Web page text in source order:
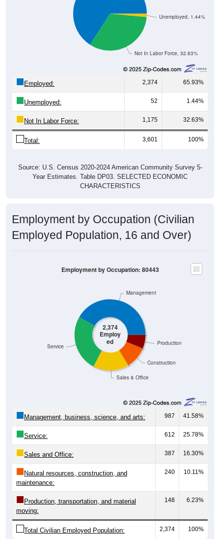
Not In Labor Force, 32.63%
Unemployed, 1.44%
Employed: 2,374 65.93%
Unemployed: 52 1.44%
Not In Labor Force: 1,175 32.63%
Total: 3,601 100%
Source: U.S. Census 2020-2024 American Community Survey 5-
Year Estimates. Table DP03. SELECTED ECONOMIC
CHARACTERISTICS
Employment by Occupation (Civilian
Employed Population, 16 and Over)
2,374
Employ
ed
Sales & Office
Construction
Production
Service
Management
Employment by Occupation: 80443
Management, business, science, and arts: 987 41.58%
Service: 612 25.78%
Sales and Office: 387 16.30%
Natural resources, construction, and
maintenance:
240 10.11%
Production, transportation, and material
moving:
148 6.23%
Total Civilian Employed Population: 2,374 100%